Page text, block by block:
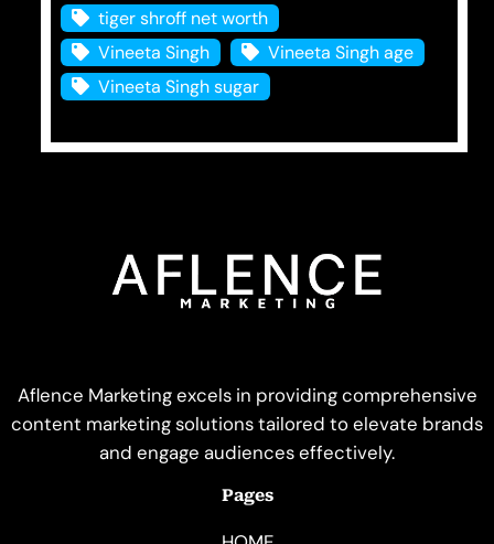
tiger shroff net worth
Vineeta Singh
Vineeta Singh age
Vineeta Singh sugar
Aflence Marketing excels in providing comprehensive
content marketing solutions tailored to elevate brands
and engage audiences effectively.
Pages